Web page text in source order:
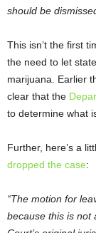
should be
This isn’t the first
the need to let
marijuana. Earlier
clear that the
to determine what
Further, here’s a
dropped the case:
“The motion for
because this is not